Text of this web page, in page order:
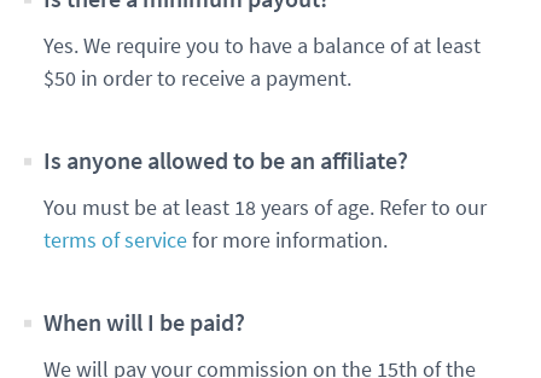
Yes. We require you to have a balance of at least
$50 in order to receive a payment.
Is anyone allowed to be an affiliate?
You must be at least 18 years of age. Refer to our
terms of servicefor more information.
When will I be paid?
We will pay your commission on the 15th of the